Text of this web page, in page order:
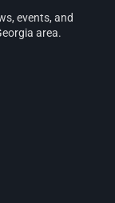
events, and
area.